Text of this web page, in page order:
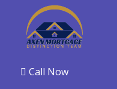
Call Now